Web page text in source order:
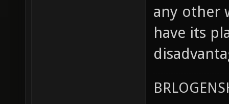
any other
have its